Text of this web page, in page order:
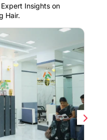
Insights on
Hair.